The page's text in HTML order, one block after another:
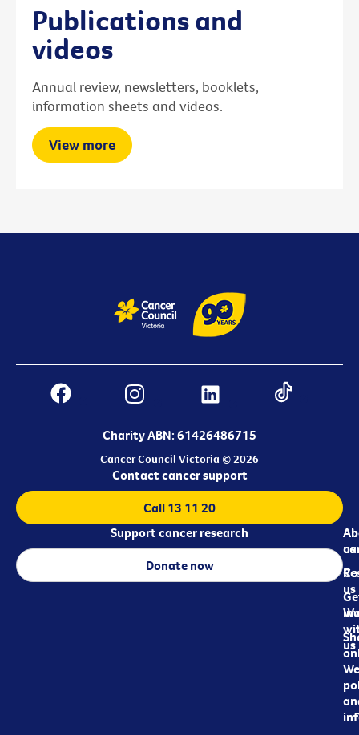
Publications and
videos
Annual review, newsletters, booklets,
information sheets and videos.
View more
Charity ABN: 61426486715
Cancer Council Victoria © 2026
us
us
us
Contact cancer support
Call 13 11 20
Support cancer research
Donate now